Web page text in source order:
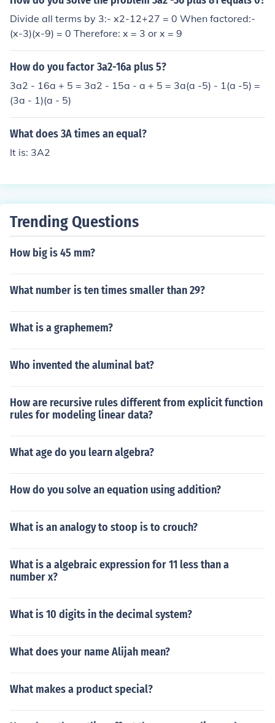
Divide all terms by 3:- x2-12+27 = 0 When factored:-
(x-3)(x-9) = 0 Therefore: x = 3 or x = 9
How do you factor 3a2-16a plus 5?
3a2 - 16a + 5 = 3a2 - 15a - a + 5 = 3a(a -5) - 1(a -5) =
(3a - 1)(a - 5)
What does 3A times an equal?
It is: 3A2
Trending Questions
How big is 45 mm?
What number is ten times smaller than 29?
What is a graphemem?
Who invented the aluminal bat?
How are recursive rules different from explicit function
rules for modeling linear data?
What age do you learn algebra?
How do you solve an equation using addition?
What is an analogy to stoop is to crouch?
What is a algebraic expression for 11 less than a
number x?
What is 10 digits in the decimal system?
What does your name Alijah mean?
What makes a product special?